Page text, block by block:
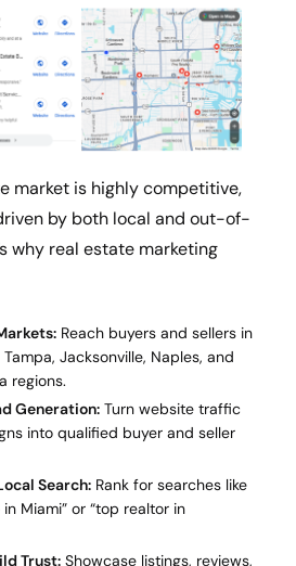
market is highly competitive,
by both local and out-of-
why real estate marketing
Reach buyers and sellers in
Jacksonville, Naples, and
regions.
Generation: Turn website traffic
into qualified buyer and seller
Search: Rank for searches like
Miami” or “top realtor in
Trust: Showcase listings, reviews,